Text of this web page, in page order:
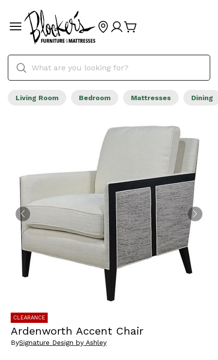
Living Room Bedroom Mattresses Dining
CLEARANCE
Ardenworth Accent Chair
BySignature Design by Ashley